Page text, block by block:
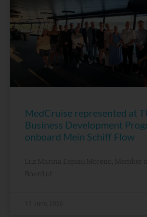
MedCruise represented at
Business Development
onboard Mein Schiff Flow
Luz Marina Espiau Moreno, Member
Board of